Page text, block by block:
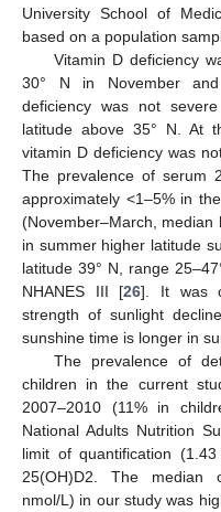
University School of
based on a population
Vitamin D deficiency
30° N in November
deficiency was not
latitude above 35° N. At
vitamin D deficiency was
The prevalence of serum
approximately <1–5% in
(November–March, median
in summer higher latitude
latitude 39° N, range
NHANES III [26]. It was
strength of sunlight
sunshine time is longer in
The prevalence of
children in the current
2007–2010 (11% in
National Adults Nutrition
limit of quantification
25(OH)D2. The median
nmol/L) in our study was